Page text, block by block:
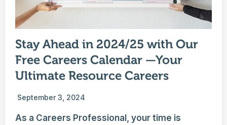
Stay Ahead in 2024/25 with Our
Free Careers Calendar —Your
Ultimate Resource Careers
September 3, 2024
As a Careers Professional, your time is